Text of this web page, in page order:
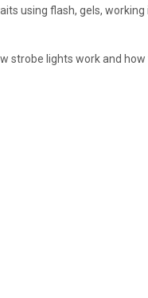
using flash, gels, working
strobe lights work and